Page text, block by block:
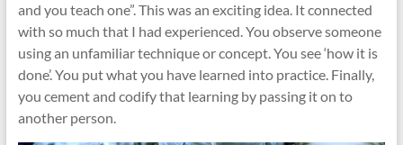
and you teach one”. This was an exciting idea. It connected
with so much that I had experienced. You observe someone
using an unfamiliar technique or concept. You see ‘how it is
done’. You put what you have learned into practice. Finally,
you cement and codify that learning by passing it on to
another person.